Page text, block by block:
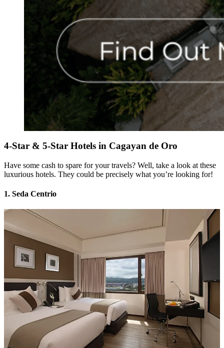
4-Star & 5-Star Hotels in Cagayan de Oro
Have some cash to spare for your travels? Well, take a look at these
luxurious hotels. They could be precisely what you’re looking for!
1. Seda Centrio